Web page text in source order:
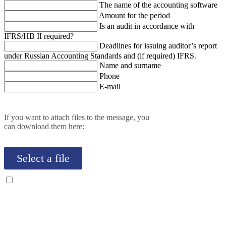
The name of the accounting software
Amount for the period
Is an audit in accordance with
IFRS/HB II required?
Deadlines for issuing auditor’s report
under Russian Accounting Standards and (if required) IFRS.
Name and surname
Phone
E-mail
If you want to attach files to the message, you
can download them here:
Select a file